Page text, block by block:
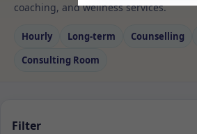
coaching, and wellness services.
Hourly Long‑term Counselling
Consulting Room
Filter